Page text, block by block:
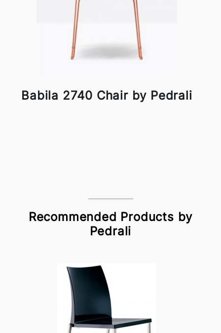
Babila 2740 Chair by Pedrali
Recommended Products by
Pedrali